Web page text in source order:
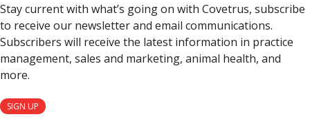
Stay current with what’s going on with Covetrus, subscribe
to receive our newsletter and email communications.
Subscribers will receive the latest information in practice
management, sales and marketing, animal health, and
more.
SIGN UP